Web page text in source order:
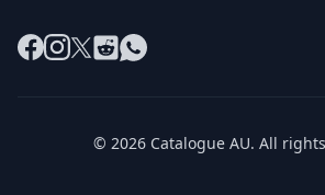
Facebook
Instagram
X RedditWhatsApp
© 2026 Catalogue AU. All